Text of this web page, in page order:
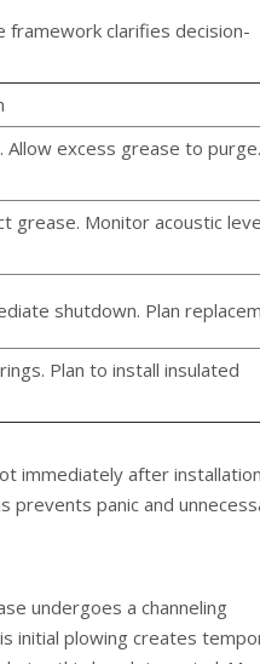
clarifies decision-
Allow excess grease to purge.
grease. Monitor acoustic
shutdown. Plan
Plan to install insulated
immediately after
prevents panic and
undergoes a channeling
initial plowing creates